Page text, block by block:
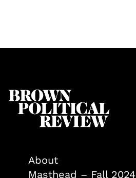
About
Masthead – Fall 2024